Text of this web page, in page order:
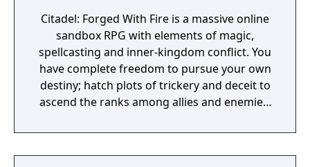
Citadel: Forged With Fire is a massive online
sandbox RPG with elements of magic,
spellcasting and inner-kingdom conflict. You
have complete freedom to pursue your own
destiny; hatch plots of trickery and deceit to
ascend the ranks among allies and enemies,
players, build massive and unique castles,
tame mighty beasts to do your bidding, and